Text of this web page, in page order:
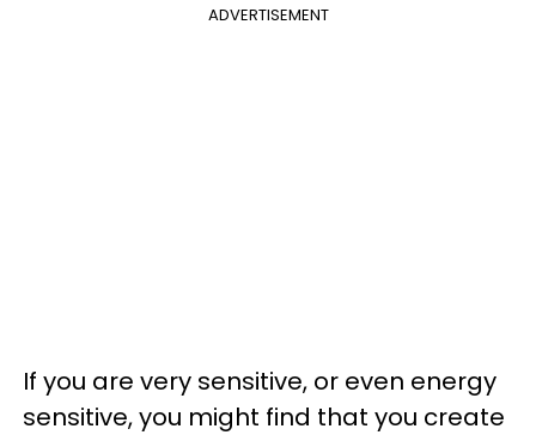
ADVERTISEMENT
If you are very sensitive, or even energy
sensitive, you might find that you create